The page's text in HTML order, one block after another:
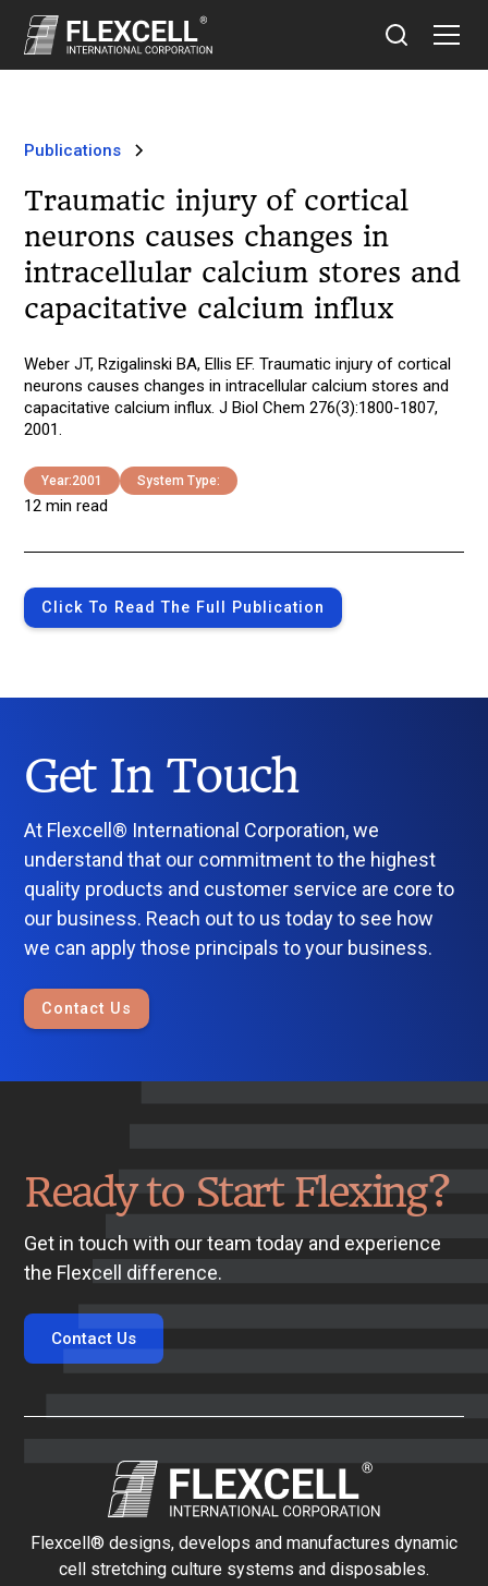
Publications
Traumatic injury of cortical
neurons causes changes in
intracellular calcium stores and
capacitative calcium influx
Weber JT, Rzigalinski BA, Ellis EF. Traumatic injury of cortical
neurons causes changes in intracellular calcium stores and
capacitative calcium influx. J Biol Chem 276(3):1800-1807,
2001.
Year:2001 System Type:
12 min read
Click To Read The Full Publication
Get In Touch
At Flexcell® International Corporation, we
understand that our commitment to the highest
quality products and customer service are core to
our business. Reach out to us today to see how
we can apply those principals to your business.
Contact Us
Ready to Start Flexing?
Get in touch with our team today and experience
the Flexcell difference.
Contact Us
Flexcell® designs, develops and manufactures dynamic
cell stretching culture systems and disposables.